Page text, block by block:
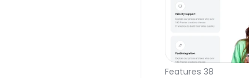
Features 38